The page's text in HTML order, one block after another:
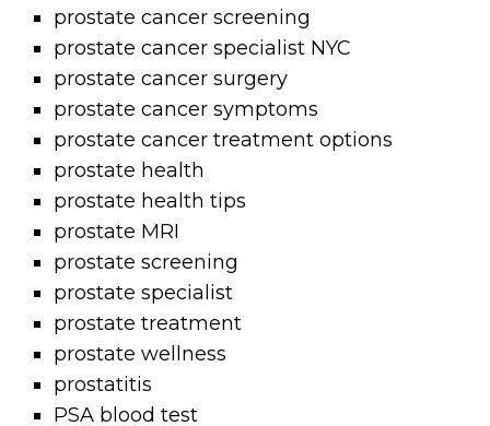
prostate cancer screening
prostate cancer specialist NYC
prostate cancer surgery
prostate cancer symptoms
prostate cancer treatment options
prostate health
prostate health tips
prostate MRI
prostate screening
prostate specialist
prostate treatment
prostate wellness
prostatitis
PSA blood test